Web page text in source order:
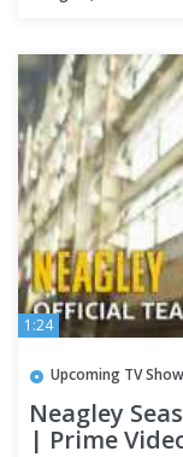
1:24
Upcoming TV
Neagley
| Prime